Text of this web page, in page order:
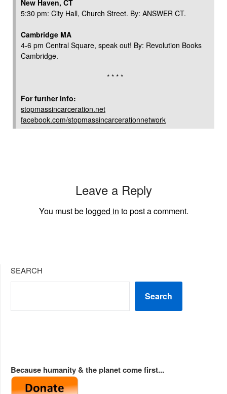
New Haven, CT
5:30 pm: City Hall, Church Street. By: ANSWER CT.
Cambridge MA
4-6 pm Central Square, speak out! By: Revolution Books
Cambridge.
* * * *
For further info:
stopmassincarceration.net
facebook.com/stopmassincarcerationnetwork
Leave a Reply
You must be logged in to post a comment.
SEARCH
Search
Because humanity & the planet come first...